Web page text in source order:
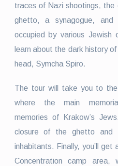
traces of Nazi shootings, the
ghetto, a synagogue,
occupied by various Jewish
learn about the dark history
head, Symcha Spiro.
The tour will take you to
where the main
memories of Krakow’s
closure of the ghetto
inhabitants. Finally, you’ll
Concentration camp area,